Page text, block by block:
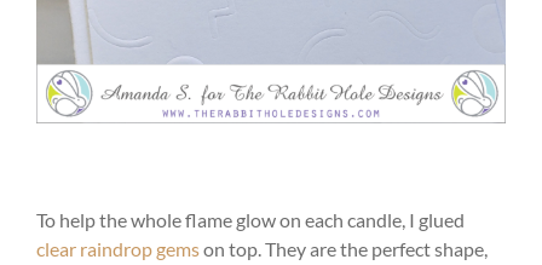
To help the whole flame glow on each candle, I glued
clear raindrop gemson top. They are the perfect shape,